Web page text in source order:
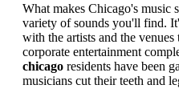
What makes Chicago's music
variety of sounds you'll find.
with the artists and the venues
corporate entertainment
chicago residents have been
musicians cut their teeth and